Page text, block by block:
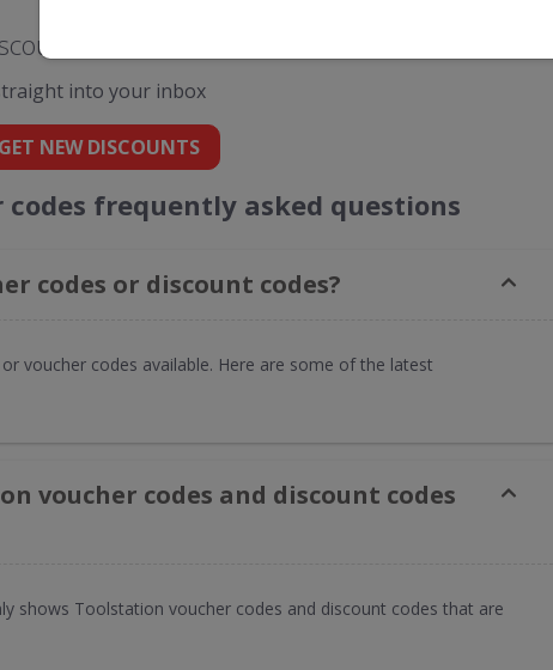
codes for Toolstation
into your inbox
GET NEW DISCOUNTS
frequently asked questions
codes or discount codes?
voucher codes available. Here are some of the latest
voucher codes and discount codes
shows Toolstation voucher codes and discount codes that are